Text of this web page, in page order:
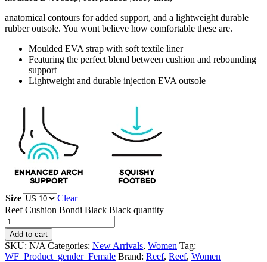
anatomical contours for added support, and a lightweight durable
rubber outsole. You wont believe how comfortable these are.
Moulded EVA strap with soft textile liner
Featuring the perfect blend between cushion and rebounding
support
Lightweight and durable injection EVA outsole
Size
Clear
Reef Cushion Bondi Black Black quantity
Add to cart
SKU: N/A Categories: New Arrivals, Women Tag:
WF_Product_gender_Female Brand: Reef, Reef, Women